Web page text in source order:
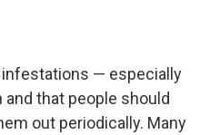
— especially
that people should
out periodically. Many